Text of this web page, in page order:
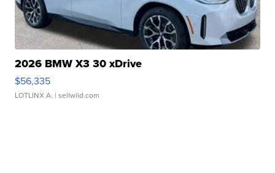
2026 BMW X3 30 xDrive
$56,335
LOTLINX A. | sellwild.com